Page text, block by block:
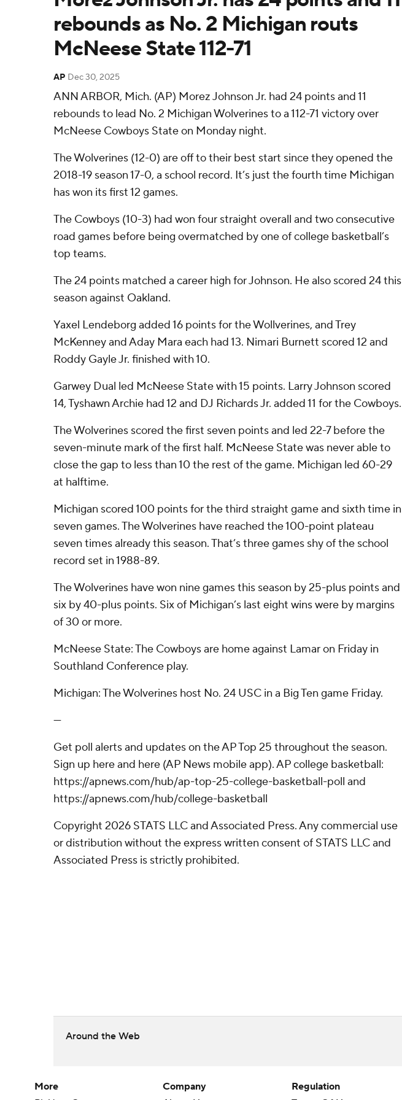
rebounds as No. 2 Michigan routs
McNeese State 112-71
AP Dec 30, 2025
ANN ARBOR, Mich. (AP) Morez Johnson Jr. had 24 points and 11
rebounds to lead No. 2 Michigan Wolverines to a 112-71 victory over
McNeese Cowboys State on Monday night.
The Wolverines (12-0) are off to their best start since they opened the
2018-19 season 17-0, a school record. It’s just the fourth time Michigan
has won its first 12 games.
The Cowboys (10-3) had won four straight overall and two consecutive
road games before being overmatched by one of college basketball’s
top teams.
The 24 points matched a career high for Johnson. He also scored 24 this
season against Oakland.
Yaxel Lendeborg added 16 points for the Wollverines, and Trey
McKenney and Aday Mara each had 13. Nimari Burnett scored 12 and
Roddy Gayle Jr. finished with 10.
Garwey Dual led McNeese State with 15 points. Larry Johnson scored
14, Tyshawn Archie had 12 and DJ Richards Jr. added 11 for the Cowboys.
The Wolverines scored the first seven points and led 22-7 before the
seven-minute mark of the first half. McNeese State was never able to
close the gap to less than 10 the rest of the game. Michigan led 60-29
at halftime.
Michigan scored 100 points for the third straight game and sixth time in
seven games. The Wolverines have reached the 100-point plateau
seven times already this season. That’s three games shy of the school
record set in 1988-89.
The Wolverines have won nine games this season by 25-plus points and
six by 40-plus points. Six of Michigan’s last eight wins were by margins
of 30 or more.
McNeese State: The Cowboys are home against Lamar on Friday in
Southland Conference play.
Michigan: The Wolverines host No. 24 USC in a Big Ten game Friday.
---
Get poll alerts and updates on the AP Top 25 throughout the season.
Sign up here and here (AP News mobile app). AP college basketball:
https://apnews.com/hub/ap-top-25-college-basketball-poll and
https://apnews.com/hub/college-basketball
Copyright 2026 STATS LLC and Associated Press. Any commercial use
or distribution without the express written consent of STATS LLC and
Associated Press is strictly prohibited.
Around the Web
More
Company
Regulation